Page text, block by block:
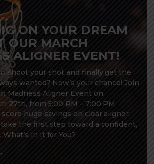
ON YOUR DREAM
OUR MARCH
ALIGNER EVENT!
shoot your shot and finally get the
wanted? Now’s your chance! Join
Madness Aligner Event on
27th, from 5:00 PM – 7:00 PM,
huge savings on clear aligner
the first step toward a confident,
in It for You?